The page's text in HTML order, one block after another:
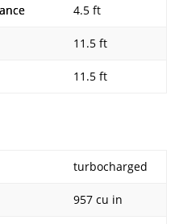
4.5 ft
11.5 ft
11.5 ft
turbocharged
957 cu in